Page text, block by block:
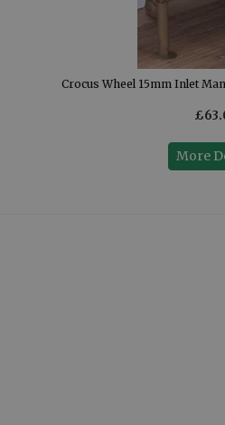
Crocus Wheel 15mm Inlet
More